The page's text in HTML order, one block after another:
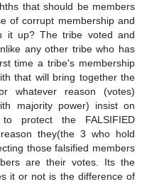
that should be members
of corrupt membership and
it up? The tribe voted and
any other tribe who has
time a tribe's membership
that will bring together the
whatever reason (votes)
majority power) insist on
protect the FALSIFIED
they(the 3 who hold
those falsified members
are their votes. Its the
it or not is the difference of